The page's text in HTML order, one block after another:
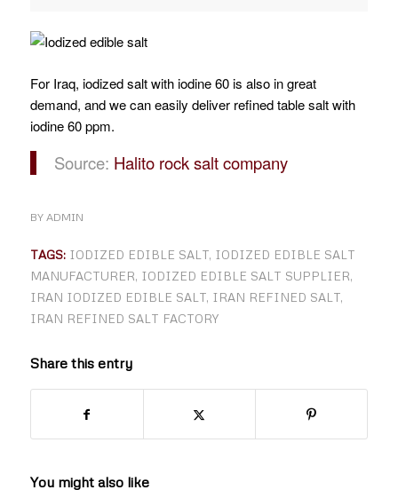
For Iraq, iodized salt with iodine 60 is also in great
demand, and we can easily deliver refined table salt with
iodine 60 ppm.
Source: Halito rock salt company
BY ADMIN
TAGS: IODIZED EDIBLE SALT, IODIZED EDIBLE SALT
MANUFACTURER, IODIZED EDIBLE SALT SUPPLIER,
IRAN IODIZED EDIBLE SALT, IRAN REFINED SALT,
IRAN REFINED SALT FACTORY
Share this entry
You might also like